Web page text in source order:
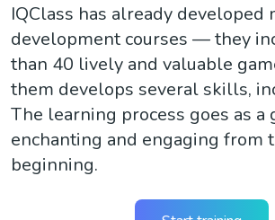
IQClass has already developed
development courses — they
than 40 lively and valuable
them develops several skills,
The learning process goes as a
enchanting and engaging from
beginning.